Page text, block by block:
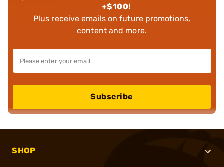
+$100!
Plus receive emails on future promotions,
content and more.
Subscribe
SHOP